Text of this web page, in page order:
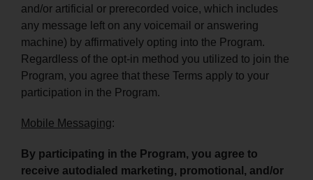
and/or artificial or prerecorded voice, which includes
any message left on any voicemail or answering
machine) by affirmatively opting into the Program.
Regardless of the opt-in method you utilized to join the
Program, you agree that these Terms apply to your
participation in the Program.
Mobile Messaging:
By participating in the Program, you agree to
receive autodialed marketing, promotional, and/or